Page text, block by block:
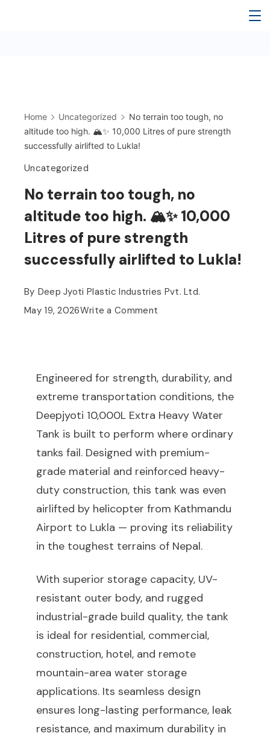
Home Uncategorized
No terrain too tough, no
altitude too high. 🏔️✨ 10,000 Litres of pure strength
successfully airlifted to Lukla!
Uncategorized
No terrain too tough, no
altitude too high. 🏔️✨ 10,000
Litres of pure strength
successfully airlifted to Lukla!
By Deep Jyoti Plastic Industries Pvt. Ltd.
May 19, 2026Write a Comment
Engineered for strength, durability, and
extreme transportation conditions, the
Deepjyoti 10,000L Extra Heavy Water
Tank is built to perform where ordinary
tanks fail. Designed with premium-
grade material and reinforced heavy-
duty construction, this tank was even
airlifted by helicopter from Kathmandu
Airport to Lukla — proving its reliability
in the toughest terrains of Nepal.
With superior storage capacity, UV-
resistant outer body, and rugged
industrial-grade build quality, the tank
is ideal for residential, commercial,
construction, hotel, and remote
mountain-area water storage
applications. Its seamless design
ensures long-lasting performance, leak
resistance, and maximum durability in